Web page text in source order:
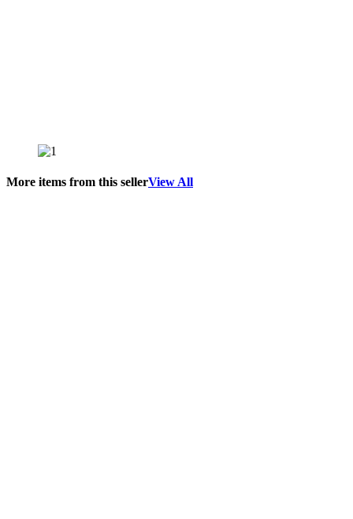
More items from this sellerView All